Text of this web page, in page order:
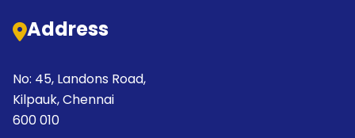
Address
No: 45, Landons Road,
Kilpauk, Chennai
600 010